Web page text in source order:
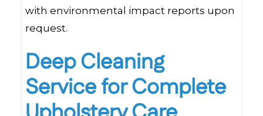
with environmental impact reports upon
request.
Deep Cleaning
Service for Complete